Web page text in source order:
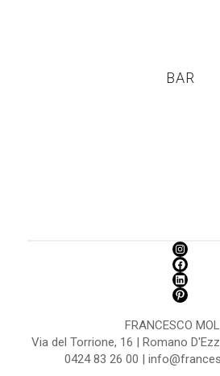
BAR
FRANCESCO
Via del Torrione, 16 | Romano
0424 83 26 00 |